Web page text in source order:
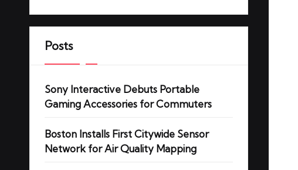
Posts
Sony Interactive Debuts Portable
Gaming Accessories for Commuters
Boston Installs First Citywide Sensor
Network for Air Quality Mapping